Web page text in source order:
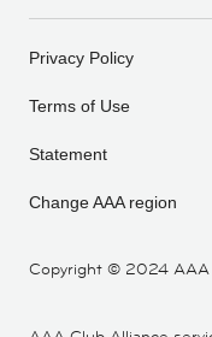
Copyright © 2024 AAA
Privacy Policy
Terms of Use
Statement
Change AAA region